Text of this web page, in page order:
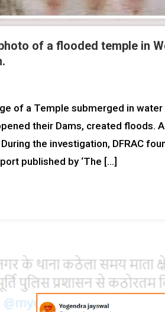
of a flooded temple in
of a Temple submerged in
their Dams, created floods.
the investigation, DFRAC
published by ‘The […]